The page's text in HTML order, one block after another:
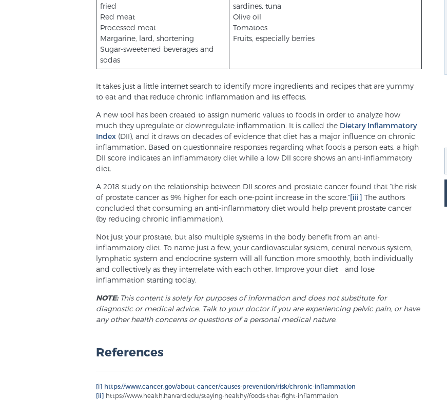
fried
Red meat
Processed meat
Margarine, lard, shortening
Sugar-sweetened beverages and
sodas
sardines, tuna
Olive oil
Tomatoes
Fruits, especially berries
It takes just a little internet search to identify more ingredients and recipes that are yummy
to eat and that reduce chronic inflammation and its effects.
A new tool has been created to assign numeric values to foods in order to analyze how
much they upregulate or downregulate inflammation. It is called the Dietary Inflammatory
Index (DII), and it draws on decades of evidence that diet has a major influence on chronic
inflammation. Based on questionnaire responses regarding what foods a person eats, a high
DII score indicates an inflammatory diet while a low DII score shows an anti-inflammatory
diet.
A 2018 study on the relationship between DII scores and prostate cancer found that “the risk
of prostate cancer as 9% higher for each one-point increase in the score.”[iii] The authors
concluded that consuming an anti-inflammatory diet would help prevent prostate cancer
(by reducing chronic inflammation).
Not just your prostate, but also multiple systems in the body benefit from an anti-
inflammatory diet. To name just a few, your cardiovascular system, central nervous system,
lymphatic system and endocrine system will all function more smoothly, both individually
and collectively as they interrelate with each other. Improve your diet – and lose
inflammation starting today.
NOTE:This content is solely for purposes of information and does not substitute for
diagnostic or medical advice. Talk to your doctor if you are experiencing pelvic pain, or have
any other health concerns or questions of a personal medical nature.
References
[i] https://www.cancer.gov/about-cancer/causes-prevention/risk/chronic-inflammation
[ii] https://www.health.harvard.edu/staying-healthy/foods-that-fight-inflammation